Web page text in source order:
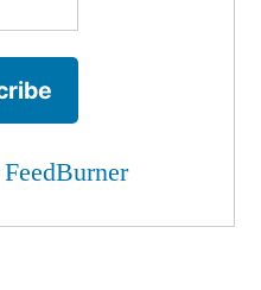
FeedBurner